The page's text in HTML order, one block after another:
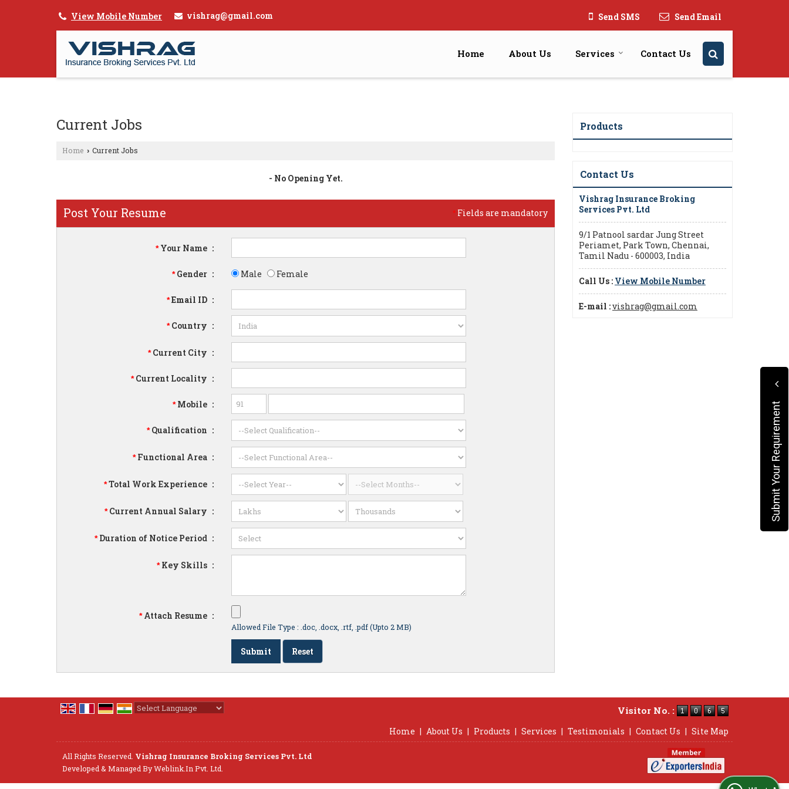
View Mobile Number vishrag@gmail.com Send SMS Send Email
Home About Us Services Contact Us
Current Jobs
Home › Current Jobs
- No Opening Yet.
* Fields are mandatory
Post Your Resume
*Your Name :
*Gender : Male Female
*Email ID :
*Country :
*Current City :
*Current Locality :
*Mobile :
*Qualification :
*Functional Area :
*Total Work Experience :
*Current Annual Salary :
*Duration of Notice Period :
*Key Skills :
*Attach Resume :
Allowed File Type : .doc, .docx, .rtf, .pdf (Upto 2 MB)
Products
Contact Us
Vishrag Insurance Broking
Services Pvt. Ltd
9/1 Patnool sardar Jung Street
Periamet, Park Town, Chennai,
Tamil Nadu - 600003, India
Call Us : View Mobile Number
E-mail :vishrag@gmail.com
Visitor No. :
Home | About Us | Products | Services | Testimonials | Contact Us | Site Map
All Rights Reserved. Vishrag Insurance Broking Services Pvt. Ltd
Developed & Managed ByWeblink.In Pvt. Ltd.
Submit Your Requirement